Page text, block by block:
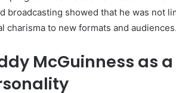
broadcasting showed that he was not
charisma to new formats and audiences.
McGuinness as